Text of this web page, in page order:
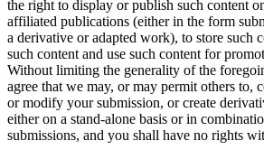
the right to display or publish such content
affiliated publications (either in the form
a derivative or adapted work), to store such
such content and use such content for
Without limiting the generality of the
agree that we may, or may permit others to,
or modify your submission, or create
either on a stand-alone basis or in
submissions, and you shall have no rights